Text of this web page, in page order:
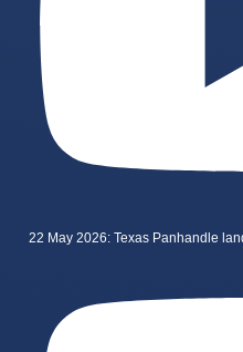
22 May 2026: Texas Panhandle